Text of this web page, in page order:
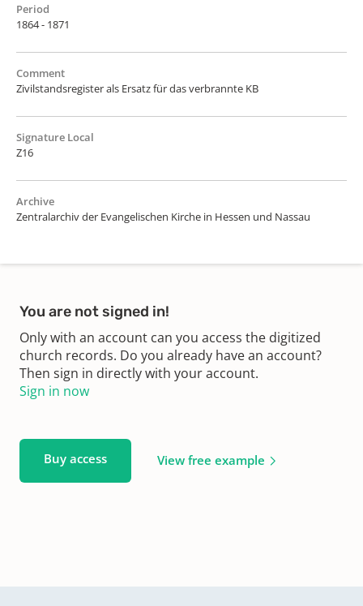
Period
1864 - 1871
Comment
Zivilstandsregister als Ersatz für das verbrannte KB
Signature Local
Z16
Archive
Zentralarchiv der Evangelischen Kirche in Hessen und Nassau
You are not signed in!
Only with an account can you access the digitized
church records. Do you already have an account?
Then sign in directly with your account.
Sign in now
Buy access View free example